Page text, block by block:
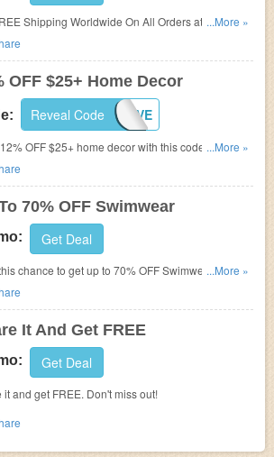
Shipping Worldwide On All Orders at
No code needed.
...More »
OFF $25+ Home Decor
DLOVE
Reveal Code
OFF $25+ home decor with this code. Shop
...More »
70% OFF Swimwear
Get Deal
chance to get up to 70% OFF Swimwear. Shop
...More »
It And Get FREE
Get Deal
it and get FREE. Don't miss out!